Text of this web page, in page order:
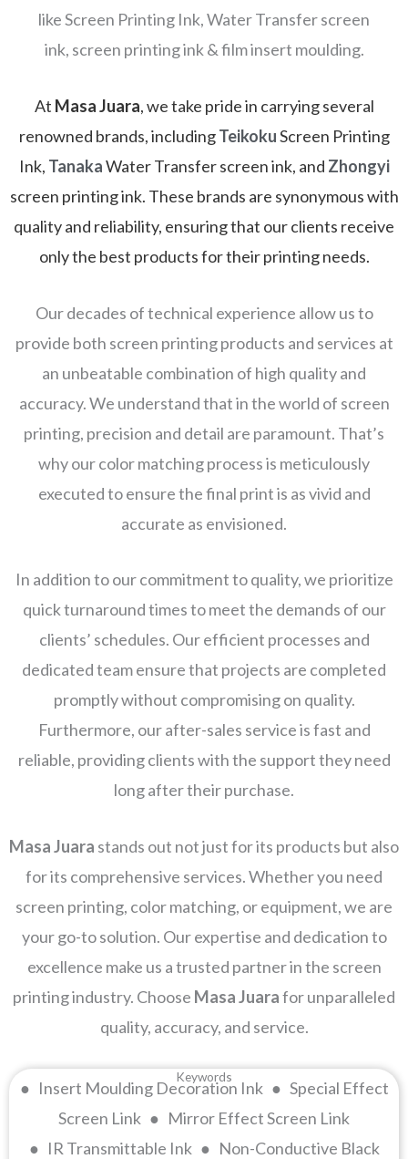
like Screen Printing Ink, Water Transfer screen
ink, screen printing ink & film insert moulding.
At Masa Juara, we take pride in carrying several
renowned brands, includingTeikokuScreen Printing
Ink, TanakaWater Transfer screen ink, and Zhongyi
screen printing ink. These brands are synonymous with
quality and reliability, ensuring that our clients receive
only the best products for their printing needs.
Our decades of technical experience allow us to
provide both screen printing products and services at
an unbeatable combination of high quality and
accuracy. We understand that in the world of screen
printing, precision and detail are paramount. That’s
why our color matching process is meticulously
executed to ensure the final print is as vivid and
accurate as envisioned.
In addition to our commitment to quality, we prioritize
quick turnaround times to meet the demands of our
clients’ schedules. Our efficient processes and
dedicated team ensure that projects are completed
promptly without compromising on quality.
Furthermore, our after-sales service is fast and
reliable, providing clients with the support they need
long after their purchase.
Masa Juara stands out not just for its products but also
for its comprehensive services. Whether you need
screen printing, color matching, or equipment, we are
your go-to solution. Our expertise and dedication to
excellence make us a trusted partner in the screen
printing industry. Choose Masa Juarafor unparalleled
quality, accuracy, and service.
Keywords
● Insert Moulding Decoration Ink ● Special Effect
Screen Link ● Mirror Effect Screen Link
● IR Transmittable Ink ● Non-Conductive Black